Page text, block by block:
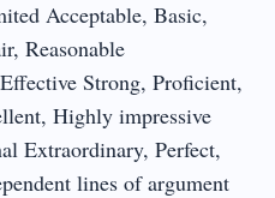
Acceptable, Basic,
Reasonable
Strong, Proficient,
Highly impressive
Extraordinary, Perfect,
lines of argument